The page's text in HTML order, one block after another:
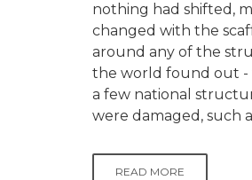
nothing had shifted,
changed with the
around any of the
the world found out -
a few national
were damaged, such
READ MORE